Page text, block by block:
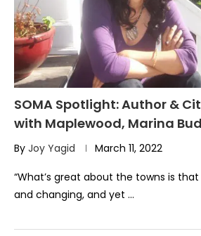
SOMA Spotlight: Author &
with Maplewood, Marina
By Joy Yagid March 11, 2022
“What’s great about the towns is
and changing, and yet …